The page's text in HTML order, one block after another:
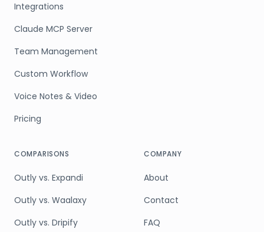
Integrations
Claude MCP Server
Team Management
Custom Workflow
Voice Notes & Video
Pricing
COMPARISONS
Outly vs. Expandi
Outly vs. Waalaxy
Outly vs. Dripify
COMPANY
About
Contact
FAQ